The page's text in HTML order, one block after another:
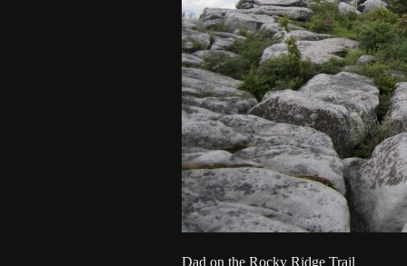
Dad on the Rocky Ridge Trail